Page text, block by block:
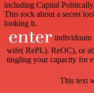
including Capital
This rock about a secret
looking it.
individuum
wife( RePL). ReOC), or
tingling your capacity for
This text